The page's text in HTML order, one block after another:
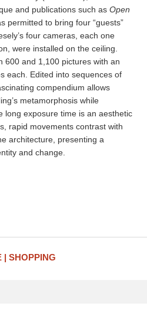
and publications such as Open
permitted to bring four “guests”
four cameras, each one
were installed on the ceiling.
600 and 1,100 pictures with an
each. Edited into sequences of
compendium allows
metamorphosis while
long exposure time is an aesthetic
rapid movements contrast with
architecture, presenting a
and change.
SHOPPING